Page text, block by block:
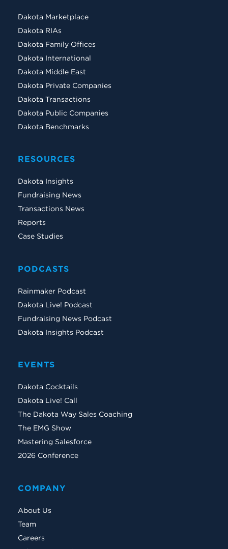
Dakota Marketplace
Dakota RIAs
Dakota Family Offices
Dakota International
Dakota Middle East
Dakota Private Companies
Dakota Transactions
Dakota Public Companies
Dakota Benchmarks
RESOURCES
Dakota Insights
Fundraising News
Transactions News
Reports
Case Studies
PODCASTS
Rainmaker Podcast
Dakota Live! Podcast
Fundraising News Podcast
Dakota Insights Podcast
EVENTS
Dakota Cocktails
Dakota Live! Call
The Dakota Way Sales Coaching
The EMG Show
Mastering Salesforce
2026 Conference
COMPANY
About Us
Team
Careers